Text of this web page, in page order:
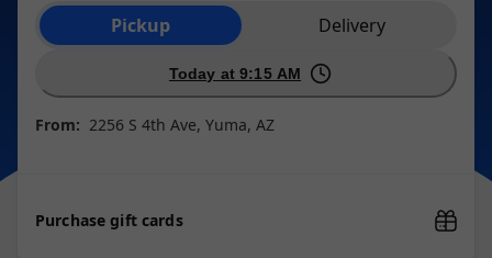
Order type selection
Pickup Delivery
Today at 9:15 AM
From: 2256 S 4th Ave, Yuma, AZ
Purchase gift cards